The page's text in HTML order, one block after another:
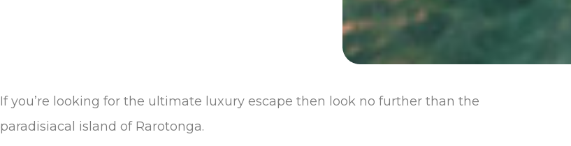
If you’re looking for the ultimate luxury escape then look no further than the
paradisiacal island of Rarotonga.